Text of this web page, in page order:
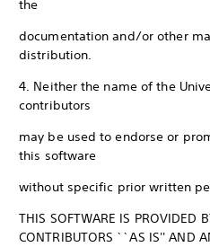
the
documentation and/or other
distribution.
4. Neither the name of the
contributors
may be used to endorse or
this software
without specific prior written
THIS SOFTWARE IS PROVIDED
CONTRIBUTORS ``AS IS'' AND